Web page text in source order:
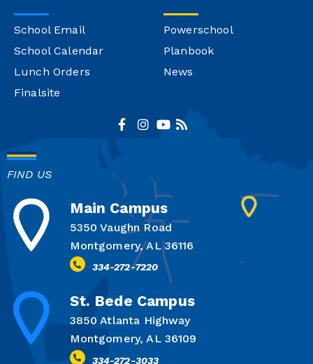
School Email
School Calendar
Lunch Orders
Finalsite
Powerschool
Planbook
News
FIND US
Main Campus
5350 Vaughn Road
Montgomery, AL 36116
334-272-7220
St. Bede Campus
3850 Atlanta Highway
Montgomery, AL 36109
334-272-3033